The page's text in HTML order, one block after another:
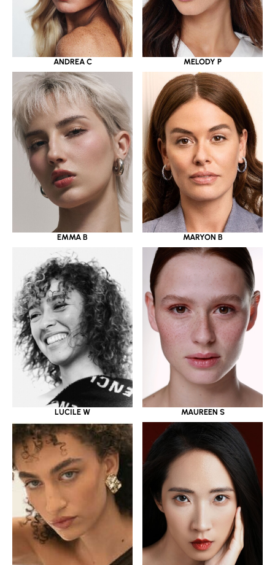
ANDREA C MELODY P
EMMA B MARYON B
LUCILE W MAUREEN S